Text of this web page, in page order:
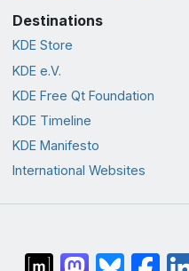
Destinations
KDE Store
KDE e.V.
KDE Free Qt Foundation
KDE Timeline
KDE Manifesto
International Websites